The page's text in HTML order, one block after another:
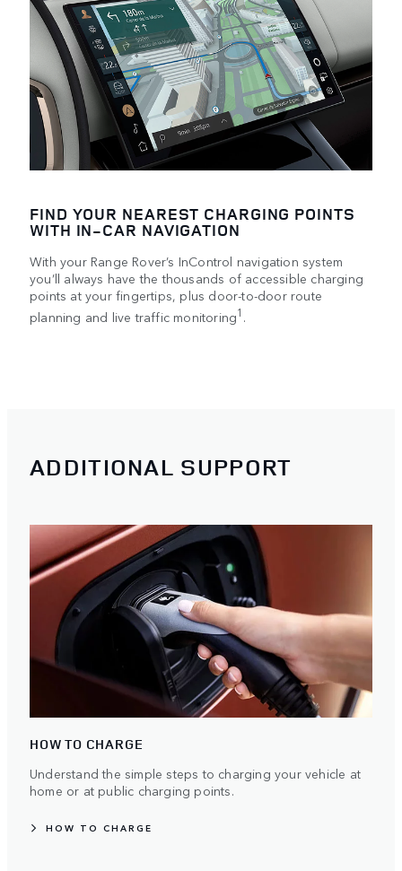
FIND YOUR NEAREST CHARGING POINTS
WITH IN-CAR NAVIGATION
With your Range Rover’s InControl navigation system
you’ll always have the thousands of accessible charging
points at your fingertips, plus door-to-door route
planning and live traffic monitoring1 .
ADDITIONAL SUPPORT
HOW TO CHARGE
Understand the simple steps to charging your vehicle at
home or at public charging points.
HOW TO CHARGE